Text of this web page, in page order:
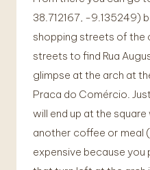
38.712167, -9.135249)
shopping streets of the
streets to find Rua
glimpse at the arch at
Praca do Comércio.
will end up at the
another coffee or meal
expensive because